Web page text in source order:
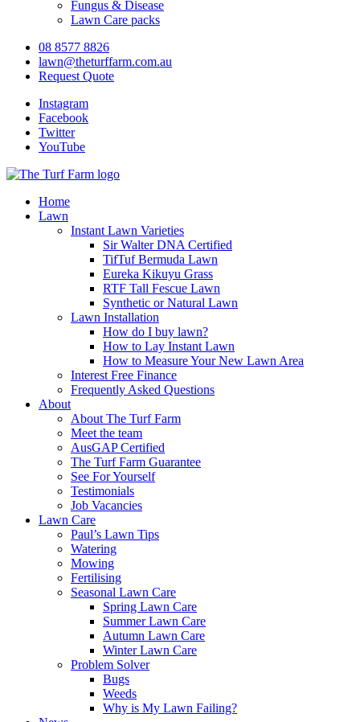
Fungus & Disease
Lawn Care packs
08 8577 8826
lawn@theturffarm.com.au
Request Quote
Instagram
Facebook
Twitter
YouTube
Home
Lawn
Instant Lawn Varieties
Sir Walter DNA Certified
TifTuf Bermuda Lawn
Eureka Kikuyu Grass
RTF Tall Fescue Lawn
Synthetic or Natural Lawn
Lawn Installation
How do I buy lawn?
How to Lay Instant Lawn
How to Measure Your New Lawn Area
Interest Free Finance
Frequently Asked Questions
About
About The Turf Farm
Meet the team
AusGAP Certified
The Turf Farm Guarantee
See For Yourself
Testimonials
Job Vacancies
Lawn Care
Paul’s Lawn Tips
Watering
Mowing
Fertilising
Seasonal Lawn Care
Spring Lawn Care
Summer Lawn Care
Autumn Lawn Care
Winter Lawn Care
Problem Solver
Bugs
Weeds
Why is My Lawn Failing?